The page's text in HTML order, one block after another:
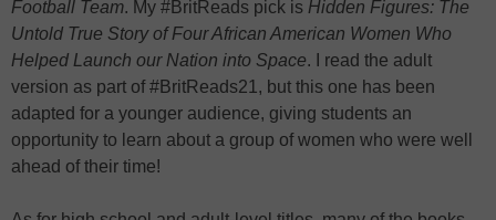
Football Team. My #BritReads pick is Hidden Figures: The
Untold True Story of Four African American Women Who
Helped Launch our Nation into Space. I read the adult
version as part of #BritReads21, but this one has been
adapted for a younger audience, giving students an
opportunity to learn about a group of women who were well
ahead of their time!